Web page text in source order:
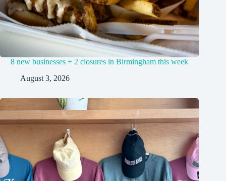
8 new businesses + 2 closures in Birmingham this week
August 3, 2026